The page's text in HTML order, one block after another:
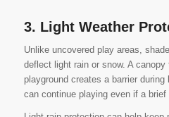
3. Light Weather
Unlike uncovered play areas,
deflect light rain or snow. A
playground creates a barrier
can continue playing even if a